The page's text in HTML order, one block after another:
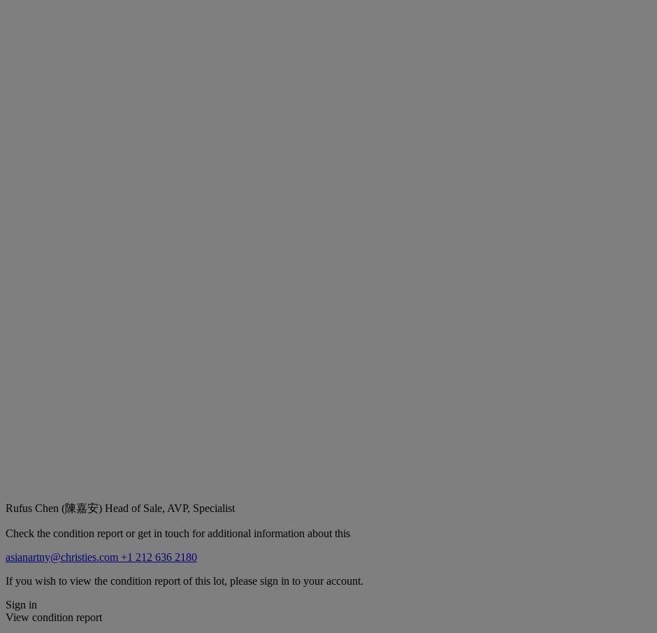
Rufus Chen (陳嘉安) Head of Sale, AVP, Specialist
Check the condition report or get in touch for additional information about this
asianartny@christies.com +1 212 636 2180
If you wish to view the condition report of this lot, please sign in to your account.
Sign in
View condition report